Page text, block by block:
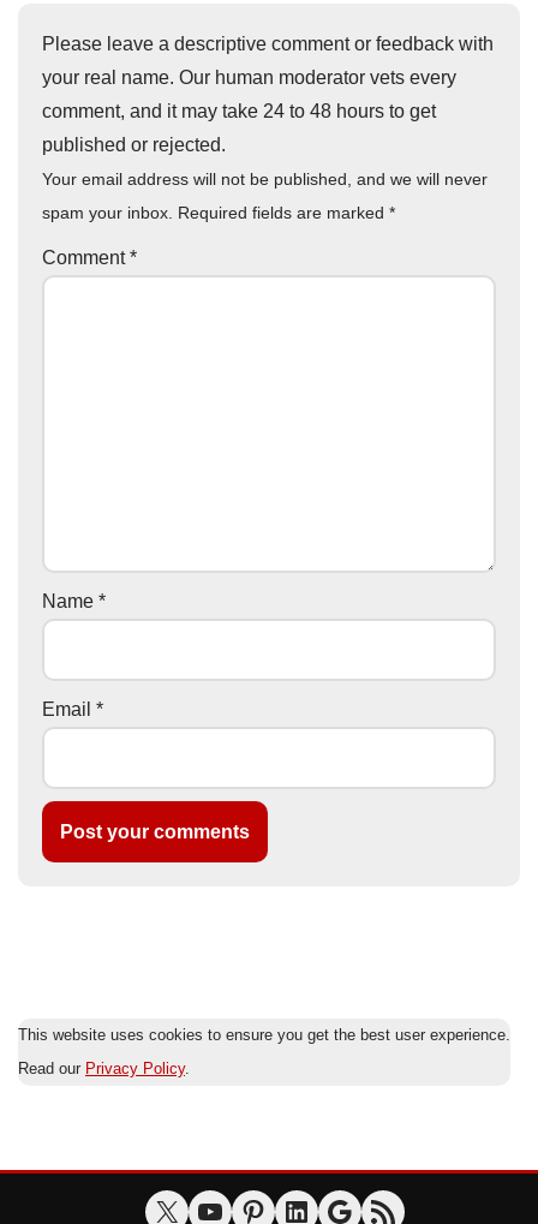
Please leave a descriptive comment or feedback with
your real name. Our human moderator vets every
comment, and it may take 24 to 48 hours to get
published or rejected.
Your email address will not be published, and we will never
spam your inbox. Required fields are marked *
Comment*
Name *
Email *
This website uses cookies to ensure you get the best user experience.
Read our Privacy Policy.